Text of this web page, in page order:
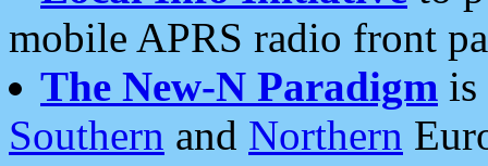
mobile APRS radio front
The New-N Paradigm is
Southern and Northern